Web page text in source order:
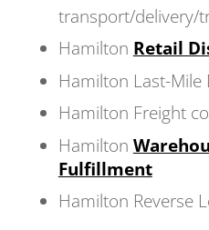
transport/delivery/
Hamilton Retail
Hamilton Last-Mile
Hamilton Freight
Hamilton
Fulfillment
Hamilton Reverse